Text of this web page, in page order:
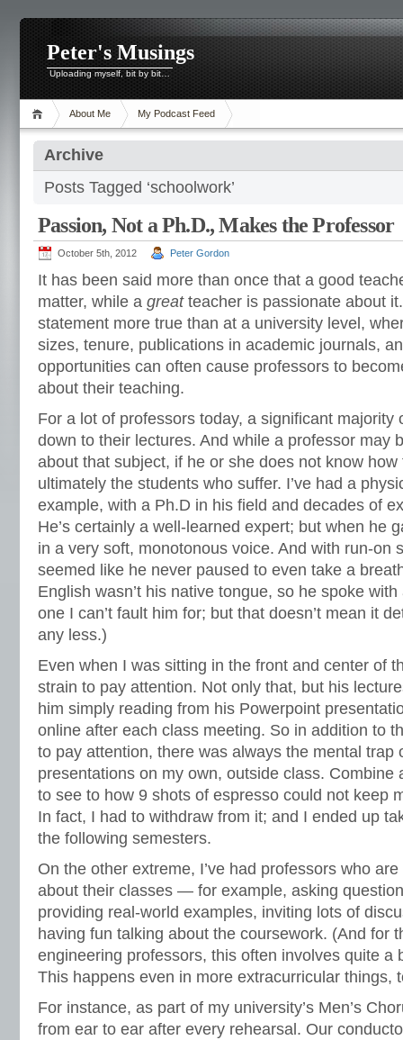
Peter's Musings
Uploading myself, bit by bit…
About Me My Podcast Feed
Archive
Posts Tagged ‘schoolwork’
Passion, Not a Ph.D., Makes the Professor
October 5th, 2012 Peter Gordon
It has been said more than once that a good
matter, while a greatteacher is passionate about
statement more true than at a university level,
sizes, tenure, publications in academic journals,
opportunities can often cause professors to
about their teaching.
For a lot of professors today, a significant majority
down to their lectures. And while a professor may
about that subject, if he or she does not know
ultimately the students who suffer. I’ve had a
example, with a Ph.D in his field and decades of
He’s certainly a well-learned expert; but when he
in a very soft, monotonous voice. And with run-on
seemed like he never paused to even take a
English wasn’t his native tongue, so he spoke
one I can’t fault him for; but that doesn’t mean it
any less.)
Even when I was sitting in the front and center of
strain to pay attention. Not only that, but his
him simply reading from his Powerpoint
online after each class meeting. So in addition to
to pay attention, there was always the mental trap
presentations on my own, outside class. Combine
to see to how 9 shots of espresso could not keep
In fact, I had to withdraw from it; and I ended up
the following semesters.
On the other extreme, I’ve had professors who
about their classes — for example, asking
providing real-world examples, inviting lots of
having fun talking about the coursework. (And for
engineering professors, this often involves quite a
This happens even in more extracurricular things,
For instance, as part of my university’s Men’s
from ear to ear after every rehearsal. Our